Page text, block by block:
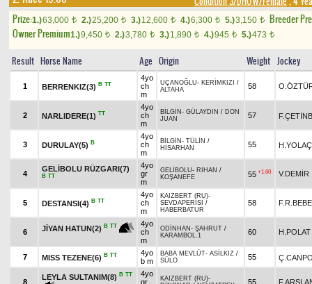
Prize:1.)63,000 t 2.)25,200 t 3.)12,600 t 4.)6,300 t 5.)3,150 t
Breeder
Owner Premium1.)9,450 t 2.)3,780 t 3.)1,890 t 4.)945 t 5.)473 t
Result Horse Name Age Origin Weight Jockey
1 BERRENKIZ(3) B TT
4yo
ch
m
UÇANOĞLU- KERİMKIZI /
ALTAHA
58
2 NARLIDERE(1) TT
4yo
ch
m
BİLGİN - GÜLAYDIN / DON
JUAN
57
3 DURULAY(5) B
4yo
ch
m
BİLGİN - TÜLİN /
HİSARHAN
55
4
GELİBOLU RÜZGARI(7)
B TT
4yo
gr
m
GELİBOLU- RIHAN /
KOŞANEFE
55 +1.60 V.DEMİR
5 DESTANSI(4) B TT
4yo
ch
m
KAIZBERT (RU)-
SEVDAPERİSİ /
HABERBATUR
58
6 JİYAN HATUN(2) B TT
4yo
ch
m
ODİNHAN - ŞAHRUT /
KARAMBOL.1
60 H.POLAT
7 MISS TEZENE(6) B TT
4yo
b m
BABA MEVLÜT- ASİLKIZ /
SÜLO
55
8
LEYLA SULTANIM(8) B TT
4yo
gr
KAIZBERT (RU)-
55